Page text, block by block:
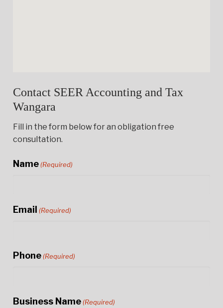
Contact SEER Accounting and Tax
Wangara
Fill in the form below for an obligation free
consultation.
Name (Required)
Email (Required)
Phone (Required)
Business Name (Required)